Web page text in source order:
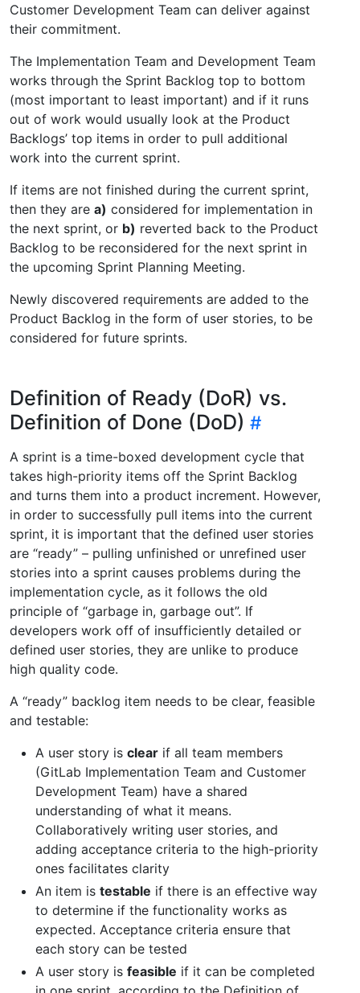
Customer Development Team can deliver against
their commitment.
The Implementation Team and Development Team
works through the Sprint Backlog top to bottom
(most important to least important) and if it runs
out of work would usually look at the Product
Backlogs’ top items in order to pull additional
work into the current sprint.
If items are not finished during the current sprint,
then they are a) considered for implementation in
the next sprint, or b) reverted back to the Product
Backlog to be reconsidered for the next sprint in
the upcoming Sprint Planning Meeting.
Newly discovered requirements are added to the
Product Backlog in the form of user stories, to be
considered for future sprints.
Definition of Ready (DoR) vs.
Definition of Done (DoD)
A sprint is a time-boxed development cycle that
takes high-priority items off the Sprint Backlog
and turns them into a product increment. However,
in order to successfully pull items into the current
sprint, it is important that the defined user stories
are “ready” – pulling unfinished or unrefined user
stories into a sprint causes problems during the
implementation cycle, as it follows the old
principle of “garbage in, garbage out”. If
developers work off of insufficiently detailed or
defined user stories, they are unlike to produce
high quality code.
A “ready” backlog item needs to be clear, feasible
and testable:
A user story is clear if all team members
(GitLab Implementation Team and Customer
Development Team) have a shared
understanding of what it means.
Collaboratively writing user stories, and
adding acceptance criteria to the high-priority
ones facilitates clarity
An item is testable if there is an effective way
to determine if the functionality works as
expected. Acceptance criteria ensure that
each story can be tested
A user story is feasible if it can be completed